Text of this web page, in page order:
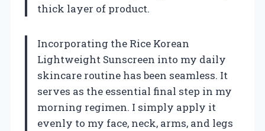
thick layer of product.
Incorporating the Rice Korean
Lightweight Sunscreen into my daily
skincare routine has been seamless. It
serves as the essential final step in my
morning regimen. I simply apply it
evenly to my face, neck, arms, and legs